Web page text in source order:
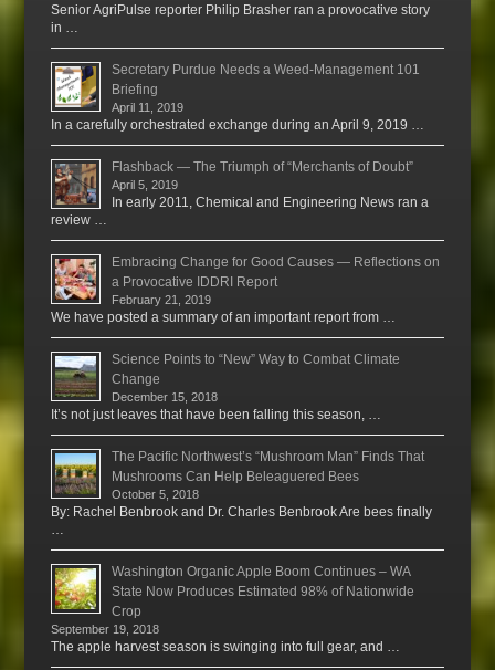
Senior AgriPulse reporter Philip Brasher ran a provocative story
in …
Secretary Purdue Needs a Weed-Management 101
Briefing
April 11, 2019
In a carefully orchestrated exchange during an April 9, 2019 …
Flashback — The Triumph of “Merchants of Doubt”
April 5, 2019
In early 2011, Chemical and Engineering News ran a
review …
Embracing Change for Good Causes — Reflections on
a Provocative IDDRI Report
February 21, 2019
We have posted a summary of an important report from …
Science Points to “New” Way to Combat Climate
Change
December 15, 2018
It’s not just leaves that have been falling this season, …
The Pacific Northwest’s “Mushroom Man” Finds That
Mushrooms Can Help Beleaguered Bees
October 5, 2018
By: Rachel Benbrook and Dr. Charles Benbrook Are bees finally
Washington Organic Apple Boom Continues – WA
State Now Produces Estimated 98% of Nationwide
Crop
September 19, 2018
The apple harvest season is swinging into full gear, and …